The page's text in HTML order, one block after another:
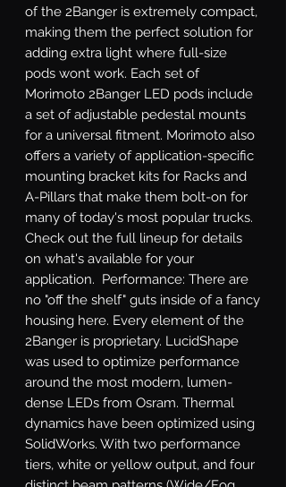
of the 2Banger is extremely compact,
making them the perfect solution for
adding extra light where full-size
pods wont work. Each set of
Morimoto 2Banger LED pods include
a set of adjustable pedestal mounts
for a universal fitment. Morimoto also
offers a variety of application-specific
mounting bracket kits for Racks and
A-Pillars that make them bolt-on for
many of today's most popular trucks.
Check out the full lineup for details
on what's available for your
application.  Performance: There are
no "off the shelf" guts inside of a fancy
housing here. Every element of the
2Banger is proprietary. LucidShape
was used to optimize performance
around the most modern, lumen-
dense LEDs from Osram. Thermal
dynamics have been optimized using
SolidWorks. With two performance
tiers, white or yellow output, and four